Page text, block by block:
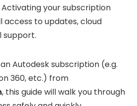
your subscription
access to updates, cloud
support.
Autodesk subscription (e.g.
360, etc.) from
, this guide will walk you through